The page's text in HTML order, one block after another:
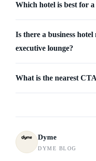
Which hotel is best for
Is there a business
executive lounge?
What is the nearest
Dyme
DYME BLOG